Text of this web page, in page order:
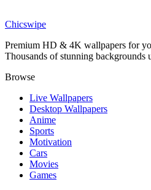
Yuta Okkotsu Purple Cursed Energy
Chicswipe
Premium HD & 4K wallpapers for
Thousands of stunning backgrounds
Browse
Live Wallpapers
Desktop Wallpapers
Anime
Sports
Motivation
Cars
Movies
Games